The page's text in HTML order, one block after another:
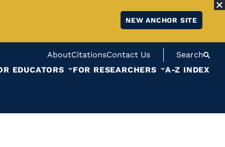
NEW ANCHOR SITE
AboutCitationsContact Us
Search
EDUCATORS FOR RESEARCHERS A-Z INDEX